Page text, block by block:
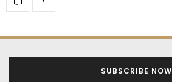
SUBSCRIBE NOW